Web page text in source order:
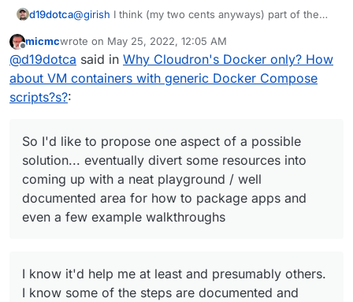
d19dotca@girish I think (my two cents anyways) part of the
with straight-forward examples of how to package
apps which is leading to an ever-growing list of app
requests faster than we can package them. I know
I've had a few apps I wanted to tackle packaging to
So I'd like to propose one aspect of a possible
solution... eventually divert some resources into
coming up with a neat playground / well documented
area for how to package apps and even a few
etc). I know we can get through the Git and see it
ourselves but I think a bit of hand-holding such as a
written or video walkthrough on how it was packaged
(i.e. what was the starter template, and how each
step progressed) would be awesome. I know it'd
help me at least and presumably others. I know some
of the steps are documented and there's some
guides with popular examples.:-)
That way more people could contribute easier to the
app packaging process to fit Docker-ized apps inside
Offline
micmcwrote on May 25, 2022, 12:05 AM
last edited by
@d19dotca said in Why Cloudron's Docker only? How
about VM containers with generic Docker Compose
scripts?s?:
So I'd like to propose one aspect of a possible
solution... eventually divert some resources into
coming up with a neat playground / well
documented area for how to package apps and
even a few example walkthroughs
I know it'd help me at least and presumably others.
I know some of the steps are documented and